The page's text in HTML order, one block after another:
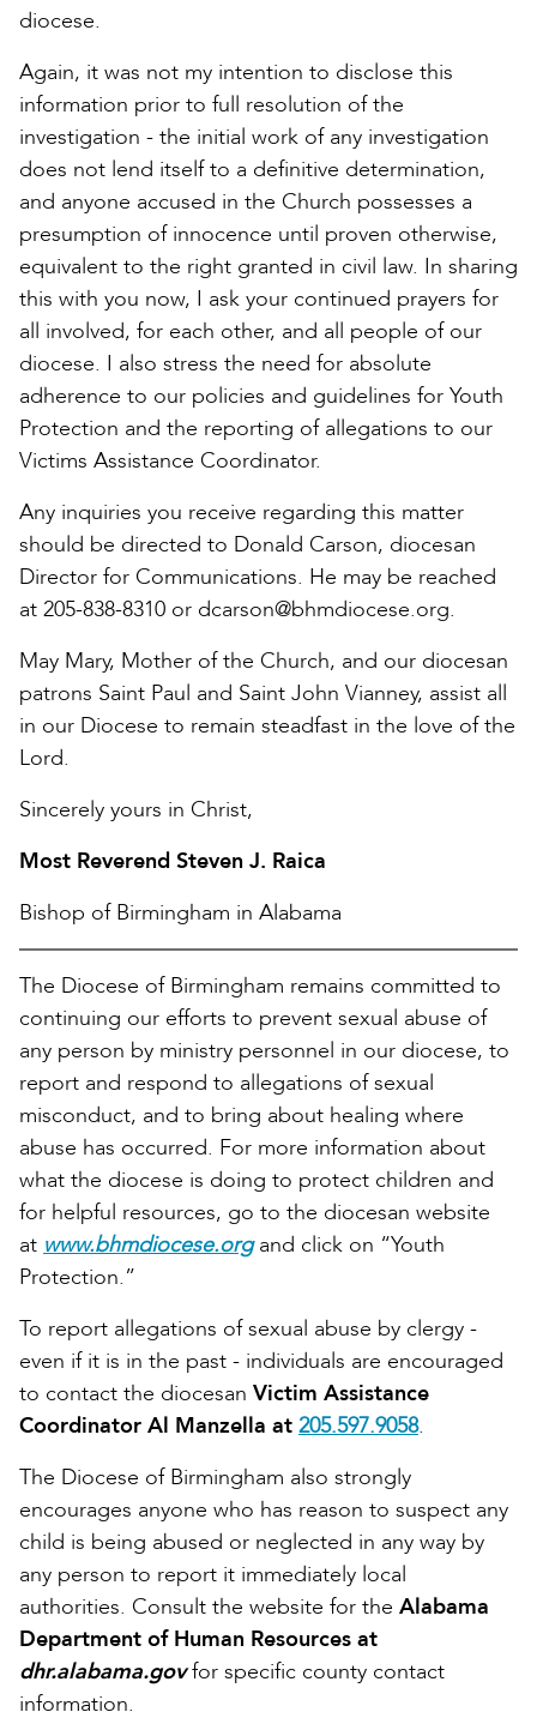
diocese.
Again, it was not my intention to disclose this
information prior to full resolution of the
investigation - the initial work of any investigation
does not lend itself to a definitive determination,
and anyone accused in the Church possesses a
presumption of innocence until proven otherwise,
equivalent to the right granted in civil law. In sharing
this with you now, I ask your continued prayers for
all involved, for each other, and all people of our
diocese. I also stress the need for absolute
adherence to our policies and guidelines for Youth
Protection and the reporting of allegations to our
Victims Assistance Coordinator.
Any inquiries you receive regarding this matter
should be directed to Donald Carson, diocesan
Director for Communications. He may be reached
at 205-838-8310 or dcarson@bhmdiocese.org.
May Mary, Mother of the Church, and our diocesan
patrons Saint Paul and Saint John Vianney, assist all
in our Diocese to remain steadfast in the love of the
Lord.
Sincerely yours in Christ,
Most Reverend Steven J. Raica
Bishop of Birmingham in Alabama
The Diocese of Birmingham remains committed to
continuing our efforts to prevent sexual abuse of
any person by ministry personnel in our diocese, to
report and respond to allegations of sexual
misconduct, and to bring about healing where
abuse has occurred. For more information about
what the diocese is doing to protect children and
for helpful resources, go to the diocesan website
at www.bhmdiocese.org and click on “Youth
Protection.”
To report allegations of sexual abuse by clergy -
even if it is in the past - individuals are encouraged
to contact the diocesan Victim Assistance
Coordinator Al Manzella at 205.597.9058.
The Diocese of Birmingham also strongly
encourages anyone who has reason to suspect any
child is being abused or neglected in any way by
any person to report it immediately local
authorities. Consult the website for the Alabama
Department of Human Resources at
dhr.alabama.govfor specific county contact
information.